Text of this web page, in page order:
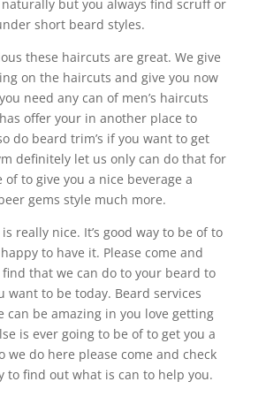
but you always find scruff or
short beard styles.
these haircuts are great. We give
on the haircuts and give you now
need any can of men’s haircuts
offer your in another place to
do beard trim’s if you want to get
definitely let us only can do that for
of to give you a nice beverage a
gems style much more.
really nice. It’s good way to be of to
to have it. Please come and
that we can do to your beard to
want to be today. Beard services
can be amazing in you love getting
is ever going to be of to get you a
we do here please come and check
to find out what is can to help you.